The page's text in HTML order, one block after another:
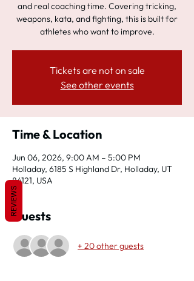
and real coaching time. Covering tricking,
weapons, kata, and fighting, this is built for
athletes who want to improve.
Tickets are not on sale
See other events
Time & Location
Jun 06, 2026, 9:00 AM – 5:00 PM
Holladay, 6185 S Highland Dr, Holladay, UT
84121, USA
Guests
+ 20 other guests
REVIEWS